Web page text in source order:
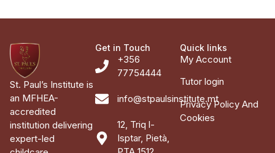
St. Paul’s Institute is
an MFHEA-
accredited
institution delivering
expert-led
Get in Touch
+356
77754444
info@stpaulsinstitute.mt
12, Triq l-
Isptar, Pietà,
Quick links
My Account
Tutor login
Privacy Policy And
Cookies